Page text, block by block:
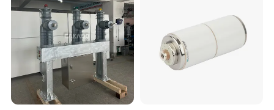
holds 60 units per carton, optimizing storage and shipping
efficiency.